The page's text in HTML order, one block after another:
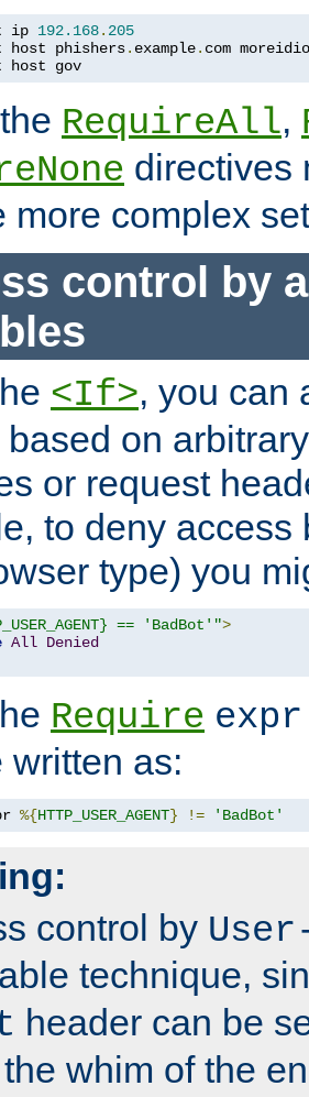
ip 192.168. 205
host phishers. example. com
host gov
RequireAll,
directives
more complex
control by
<If>, you can
on
or request
to deny access
type) you
== 'BadBot'">
All Denied
Require expr
written as:
%{HTTP_USER_AGENT} != 'BadBot'
control by
technique,
header can be
whim of the